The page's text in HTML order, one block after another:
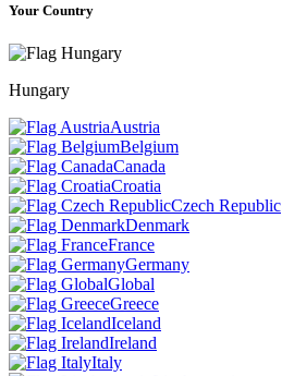
Your Country
Hungary
Austria
Belgium
Canada
Croatia
Czech Republic
Denmark
France
Germany
Global
Greece
Iceland
Ireland
Italy